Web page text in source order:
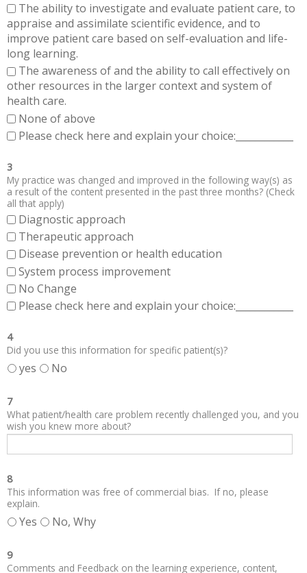
The ability to investigate and evaluate patient care, to
appraise and assimilate scientific evidence, and to
improve patient care based on self-evaluation and life-
long learning.
The awareness of and the ability to call effectively on
other resources in the larger context and system of
health care.
None of above
Please check here and explain your choice:____________
3
My practice was changed and improved in the following way(s) as
a result of the content presented in the past three months? (Check
all that apply)
Diagnostic approach
Therapeutic approach
Disease prevention or health education
System process improvement
No Change
Please check here and explain your choice:____________
4
Did you use this information for specific patient(s)?
yes No
7
What patient/health care problem recently challenged you, and you
wish you knew more about?
8
This information was free of commercial bias. If no, please
explain.
Yes No, Why
9
Comments and Feedback on the learning experience, content,